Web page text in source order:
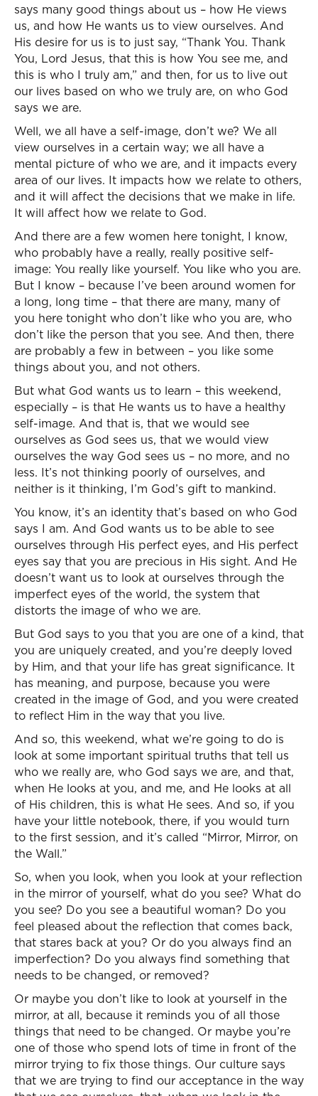
says many good things about us – how He views
us, and how He wants us to view ourselves. And
His desire for us is to just say, “Thank You. Thank
You, Lord Jesus, that this is how You see me, and
this is who I truly am,” and then, for us to live out
our lives based on who we truly are, on who God
says we are.
Well, we all have a self-image, don’t we? We all
view ourselves in a certain way; we all have a
mental picture of who we are, and it impacts every
area of our lives. It impacts how we relate to others,
and it will affect the decisions that we make in life.
It will affect how we relate to God.
And there are a few women here tonight, I know,
who probably have a really, really positive self-
image: You really like yourself. You like who you are.
But I know – because I’ve been around women for
a long, long time – that there are many, many of
you here tonight who don’t like who you are, who
don’t like the person that you see. And then, there
are probably a few in between – you like some
things about you, and not others.
But what God wants us to learn – this weekend,
especially – is that He wants us to have a healthy
self-image. And that is, that we would see
ourselves as God sees us, that we would view
ourselves the way God sees us – no more, and no
less. It’s not thinking poorly of ourselves, and
neither is it thinking, I’m God’s gift to mankind.
You know, it’s an identity that’s based on who God
says I am. And God wants us to be able to see
ourselves through His perfect eyes, and His perfect
eyes say that you are precious in His sight. And He
doesn’t want us to look at ourselves through the
imperfect eyes of the world, the system that
distorts the image of who we are.
But God says to you that you are one of a kind, that
you are uniquely created, and you’re deeply loved
by Him, and that your life has great significance. It
has meaning, and purpose, because you were
created in the image of God, and you were created
to reflect Him in the way that you live.
And so, this weekend, what we’re going to do is
look at some important spiritual truths that tell us
who we really are, who God says we are, and that,
when He looks at you, and me, and He looks at all
of His children, this is what He sees. And so, if you
have your little notebook, there, if you would turn
to the first session, and it’s called “Mirror, Mirror, on
the Wall.”
So, when you look, when you look at your reflection
in the mirror of yourself, what do you see? What do
you see? Do you see a beautiful woman? Do you
feel pleased about the reflection that comes back,
that stares back at you? Or do you always find an
imperfection? Do you always find something that
needs to be changed, or removed?
Or maybe you don’t like to look at yourself in the
mirror, at all, because it reminds you of all those
things that need to be changed. Or maybe you’re
one of those who spend lots of time in front of the
mirror trying to fix those things. Our culture says
that we are trying to find our acceptance in the way